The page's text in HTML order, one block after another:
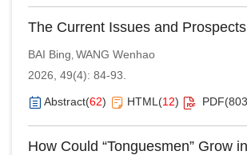
The Current Issues and
BAI Bing, WANG Wenhao
2026, 49(4): 84-93.
Abstract(62) HTML (12) PDF(
How Could “Tonguesmen” Grow